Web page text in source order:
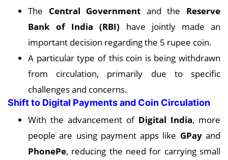
The Central Government and the Reserve
Bank of India (RBI) have jointly made an
important decision regarding the 5 rupee coin.
A particular type of this coin is being withdrawn
from circulation, primarily due to specific
challenges and concerns.
Shift to Digital Payments and Coin Circulation
With the advancement of Digital India, more
people are using payment apps like GPayand
PhonePe, reducing the need for carrying small